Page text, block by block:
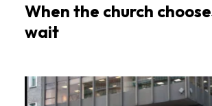
When the church
wait